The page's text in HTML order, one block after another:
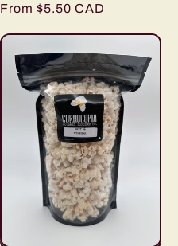
Regular
From $5.50 CAD